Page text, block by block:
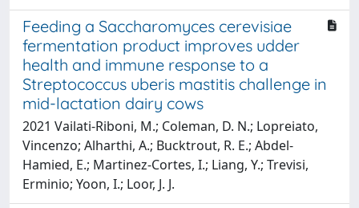
Feeding a Saccharomyces cerevisiae
fermentation product improves udder
health and immune response to a
Streptococcus uberis mastitis challenge in
mid-lactation dairy cows
2021 Vailati-Riboni, M.; Coleman, D. N.; Lopreiato,
Vincenzo; Alharthi, A.; Bucktrout, R. E.; Abdel-
Hamied, E.; Martinez-Cortes, I.; Liang, Y.; Trevisi,
Erminio; Yoon, I.; Loor, J. J.